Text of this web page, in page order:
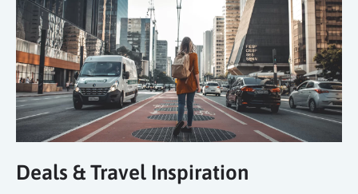
Deals & Travel Inspiration